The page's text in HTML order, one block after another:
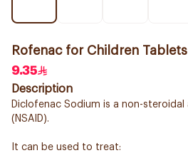
Rofenac for Children
9.35
Description
Diclofenac Sodium is a non-
(NSAID).
It can be used to treat: